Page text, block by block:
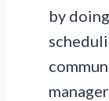
by